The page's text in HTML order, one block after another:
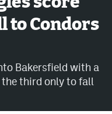
to Condors
Bakersfield with a
third only to fall